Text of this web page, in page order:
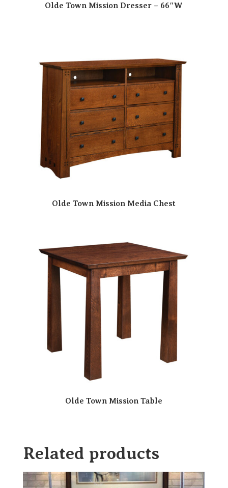
Olde Town Mission Dresser – 66″W
Olde Town Mission Media Chest
Olde Town Mission Table
Related products